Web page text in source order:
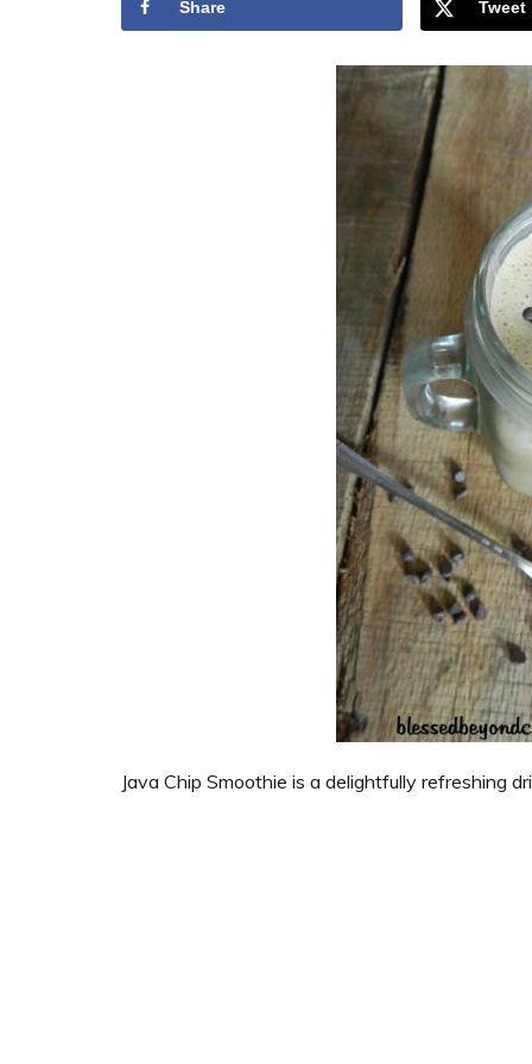
Share Tweet
Java Chip Smoothie is a delightfully refreshing